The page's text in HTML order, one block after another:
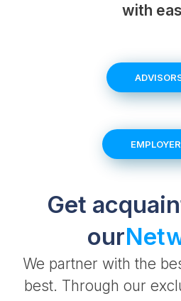
with
Get
our
We partner with the
best. Through our